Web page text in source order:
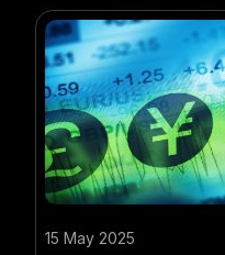
15 May 2025